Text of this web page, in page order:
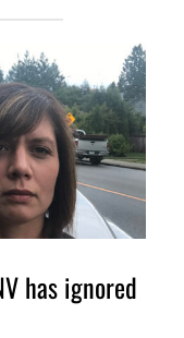
has ignored